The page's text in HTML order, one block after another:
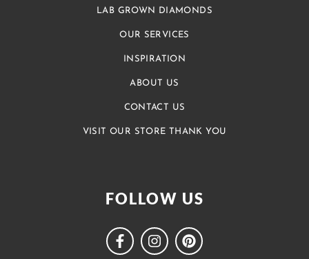
LAB GROWN DIAMONDS
OUR SERVICES
INSPIRATION
ABOUT US
CONTACT US
VISIT OUR STORE THANK YOU
FOLLOW US